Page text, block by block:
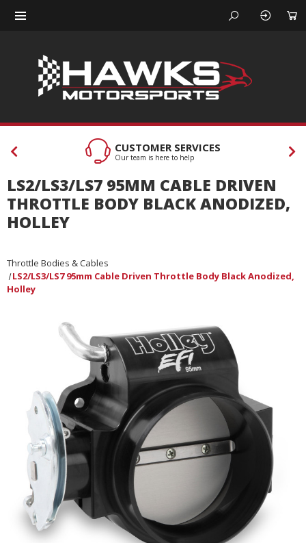
CUSTOMER SERVICES
Our team is here to help
LS2/LS3/LS7 95MM CABLE DRIVEN
THROTTLE BODY BLACK ANODIZED,
HOLLEY
Throttle Bodies & Cables
LS2/LS3/LS7 95mm Cable Driven Throttle Body Black Anodized,
Holley